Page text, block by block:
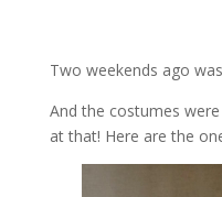
Two weekends ago was
And the costumes
at that! Here are the